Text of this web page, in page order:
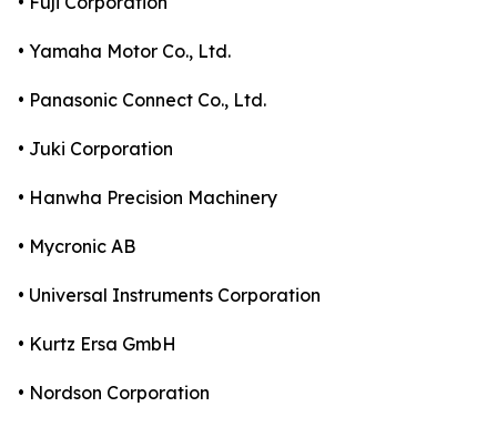
• Yamaha Motor Co., Ltd.
• Panasonic Connect Co., Ltd.
• Juki Corporation
• Hanwha Precision Machinery
• Mycronic AB
• Universal Instruments Corporation
• Kurtz Ersa GmbH
• Nordson Corporation